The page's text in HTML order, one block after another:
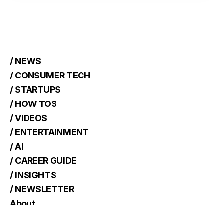
/ NEWS
/ CONSUMER TECH
/ STARTUPS
/ HOW TOS
/ VIDEOS
/ ENTERTAINMENT
/ AI
/ CAREER GUIDE
/ INSIGHTS
/ NEWSLETTER